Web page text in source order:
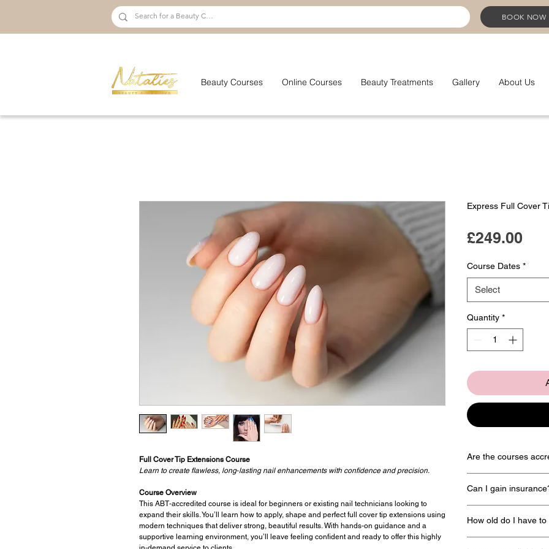
BOOK NOW
Beauty Courses Online Courses Beauty Treatments Gallery About Us
Full Cover Tip Extensions Course
Learn to create flawless, long‑lasting nail enhancements with confidence and precision.
Course Overview
This ABT‑accredited course is ideal for beginners or existing nail technicians looking to
expand their skills. You’ll learn how to apply, shape and perfect full cover tip extensions using
modern techniques that deliver strong, beautiful results. With hands‑on guidance and a
supportive learning environment, you’ll leave feeling confident and ready to offer this highly
Express Full Cover
£249.00
Course Dates *
Select
Quantity *
Are the courses
namedAssociated
Can I gain
insure you and we can
How old do I have